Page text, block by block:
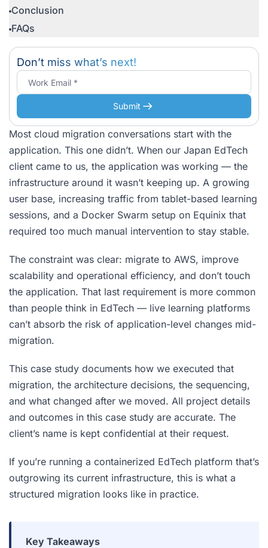
Most cloud migration conversations start with the
application. This one didn’t. When our Japan EdTech
client came to us, the application was working — the
infrastructure around it wasn’t keeping up. A growing
user base, increasing traffic from tablet-based learning
sessions, and a Docker Swarm setup on Equinix that
required too much manual intervention to stay stable.
The constraint was clear: migrate to AWS, improve
scalability and operational efficiency, and don’t touch
the application. That last requirement is more common
than people think in EdTech — live learning platforms
can’t absorb the risk of application-level changes mid-
migration.
This case study documents how we executed that
migration, the architecture decisions, the sequencing,
and what changed after we moved. All project details
and outcomes in this case study are accurate. The
client’s name is kept confidential at their request.
If you’re running a containerized EdTech platform that’s
outgrowing its current infrastructure, this is what a
structured migration looks like in practice.
Key Takeaways
Conclusion
FAQs
Don’t miss what’s next!
Submit